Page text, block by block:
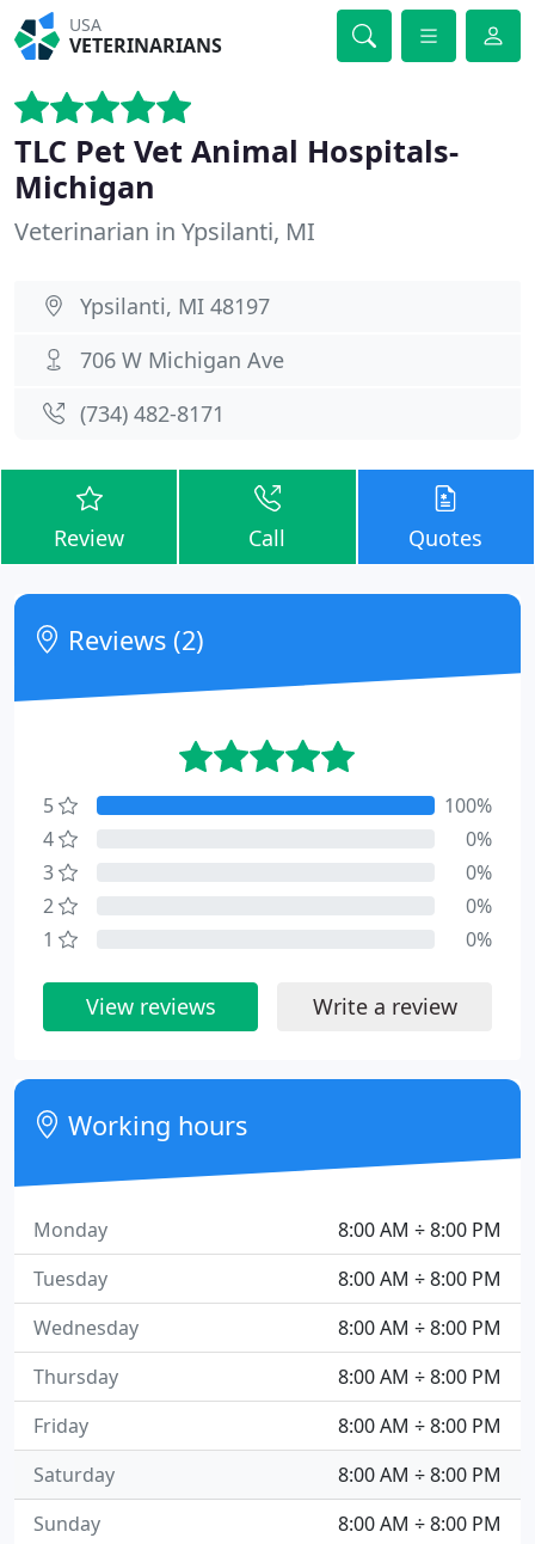
USA
VETERINARIANS
TLC Pet Vet Animal Hospitals-
Michigan
Veterinarian in Ypsilanti, MI
Ypsilanti, MI 48197
706 W Michigan Ave
(734) 482-8171
Review Call Quotes
Reviews (2)
5
100%
4
0%
3
0%
2
0%
1
0%
View reviews Write a review
Working hours
8:00 AM ÷ 8:00 PM
Monday
8:00 AM ÷ 8:00 PM
Tuesday
8:00 AM ÷ 8:00 PM
Wednesday
8:00 AM ÷ 8:00 PM
Thursday
8:00 AM ÷ 8:00 PM
Friday
8:00 AM ÷ 8:00 PM
Saturday
8:00 AM ÷ 8:00 PM
Sunday